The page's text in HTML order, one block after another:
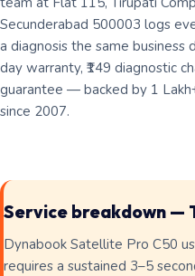
Secunderabad 500003 logs
a diagnosis the same business
day warranty, ₹149 diagnostic
guarantee — backed by 1
since 2007.
Service breakdown —
Dynabook Satellite Pro C50
requires a sustained 3–5